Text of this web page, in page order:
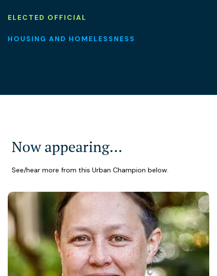
ELECTED OFFICIAL
HOUSING AND HOMELESSNESS
Now appearing…
See/hear more from this Urban Champion below.